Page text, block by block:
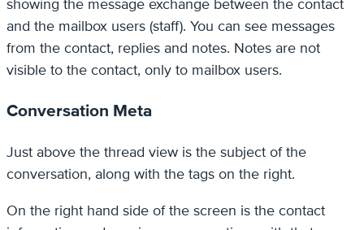
showing the message exchange between the contact
and the mailbox users (staff). You can see messages
from the contact, replies and notes. Notes are not
visible to the contact, only to mailbox users.
Conversation Meta
Just above the thread view is the subject of the
conversation, along with the tags on the right.
On the right hand side of the screen is the contact